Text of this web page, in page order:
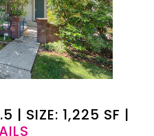
| SIZE: 1,225 SF |